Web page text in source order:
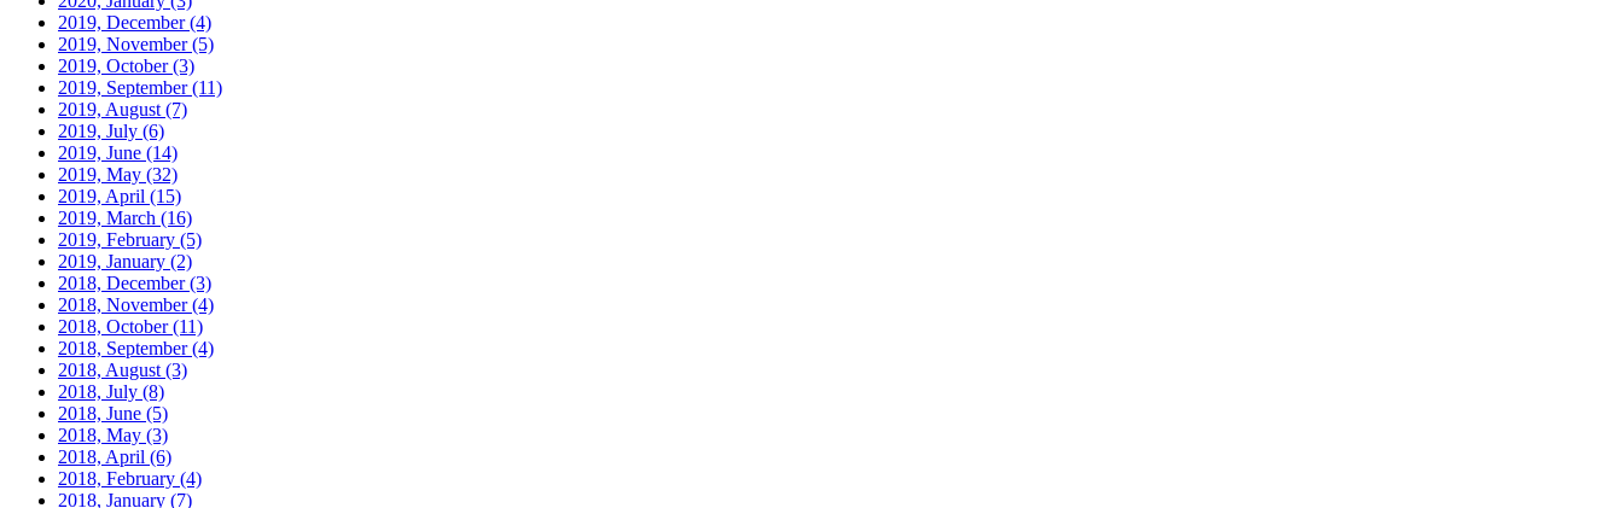
2019, December(4)
2019, November(5)
2019, October(3)
2019, September(11)
2019, August (7)
2019, July (6)
2019, June (14)
2019, May (32)
2019, April (15)
2019, March (16)
2019, February (5)
2019, January (2)
2018, December(3)
2018, November(4)
2018, October(11)
2018, September(4)
2018, August (3)
2018, July (8)
2018, June (5)
2018, May (3)
2018, April (6)
2018, February (4)
2018, January (7)